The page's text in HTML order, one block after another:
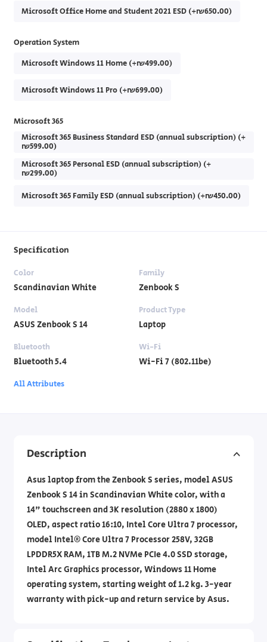
Microsoft Office Home and Student 2021 ESD (+₪650.00)
Operation System
Microsoft Windows 11 Home (+₪499.00)
Microsoft Windows 11 Pro (+₪699.00)
Microsoft 365
Microsoft 365 Business Standard ESD (annual subscription) (+
₪599.00)
Microsoft 365 Personal ESD (annual subscription) (+
₪299.00)
Microsoft 365 Family ESD (annual subscription) (+₪450.00)
Specification
Color
Scandinavian White
Family
Zenbook S
Model
ASUS Zenbook S 14
Product Type
Laptop
Bluetooth
Bluetooth 5.4
Wi-Fi
Wi-Fi 7 (802.11be)
All Attributes
Description
Asus laptop from the Zenbook S series, model ASUS
Zenbook S 14 in Scandinavian White color, with a
14" touchscreen and 3K resolution (2880 x 1800)
OLED, aspect ratio 16:10, Intel Core Ultra 7 processor,
model Intel® Core Ultra 7 Processor 258V, 32GB
LPDDR5X RAM, 1TB M.2 NVMe PCIe 4.0 SSD storage,
Intel Arc Graphics processor, Windows 11 Home
operating system, starting weight of 1.2 kg. 3-year
warranty with pick-up and return service by Asus.